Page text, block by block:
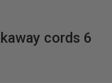
cords 6